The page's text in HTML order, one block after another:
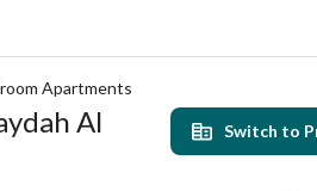
Apartments
Al
Switch to